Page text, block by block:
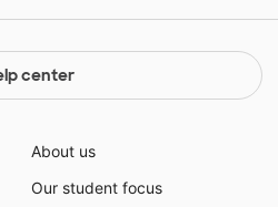
center
About us
Our student focus